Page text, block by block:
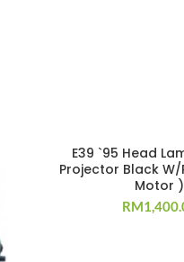
E39 `95 Head
Projector Black
Motor )
RM